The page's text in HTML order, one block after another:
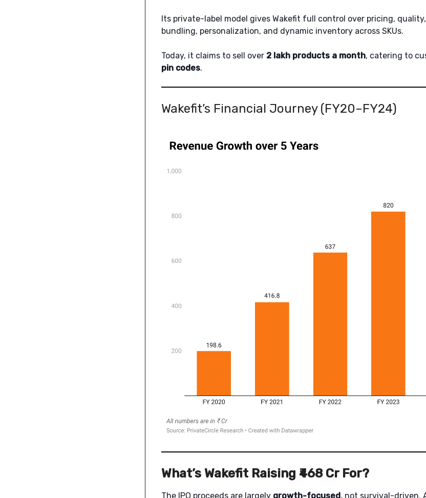
Its private-label model gives Wakefit full control over pricing,
bundling, personalization, and dynamic inventory across SKUs.
Today, it claims to sell over 2 lakh products a month, catering to
pin codes.
Wakefit’s Financial Journey (FY20–FY24)
What’s Wakefit Raising ₹468 Cr For?
The IPO proceeds are largely growth-focused, not survival-driven.